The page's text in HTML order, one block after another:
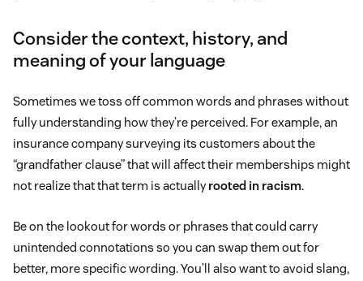
Consider the context, history, and
meaning of your language
Sometimes we toss off common words and phrases without
fully understanding how they’re perceived. For example, an
insurance company surveying its customers about the
“grandfather clause” that will affect their memberships might
not realize that that term is actuallyrooted in racism.
Be on the lookout for words or phrases that could carry
unintended connotations so you can swap them out for
better, more specific wording. You’ll also want to avoid slang,